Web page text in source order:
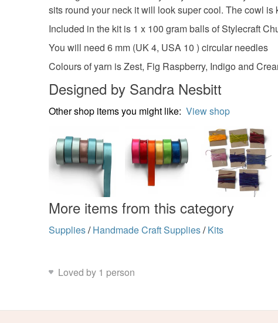
sits round your neck it will look super cool. The cowl
Included in the kit is 1 x 100 gram balls of Stylecraft
You will need 6 mm (UK 4, USA 10 ) circular needles
Colours of yarn is Zest, Fig Raspberry, Indigo and
Designed by Sandra Nesbitt
Other shop items you might like: View shop
More items from this category
Supplies/ Handmade Craft Supplies/ Kits
Loved by 1 person